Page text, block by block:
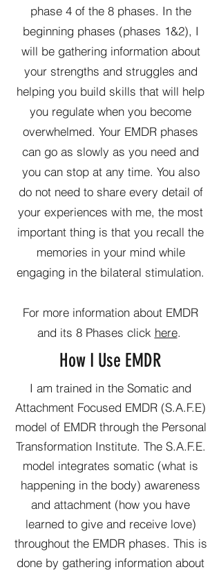
phase 4 of the 8 phases. In the
beginning phases (phases 1&2), I
will be gathering information about
your strengths and struggles and
helping you build skills that will help
you regulate when you become
overwhelmed. Your EMDR phases
can go as slowly as you need and
you can stop at any time. You also
do not need to share every detail of
your experiences with me, the most
important thing is that you recall the
memories in your mind while
engaging in the bilateral stimulation.
For more information about EMDR
and its 8 Phases click here.
How I Use EMDR
I am trained in the Somatic and
Attachment Focused EMDR (S.A.F.E)
model of EMDR through the Personal
Transformation Institute. The S.A.F.E.
model integrates somatic (what is
happening in the body) awareness
and attachment (how you have
learned to give and receive love)
throughout the EMDR phases. This is
done by gathering information about